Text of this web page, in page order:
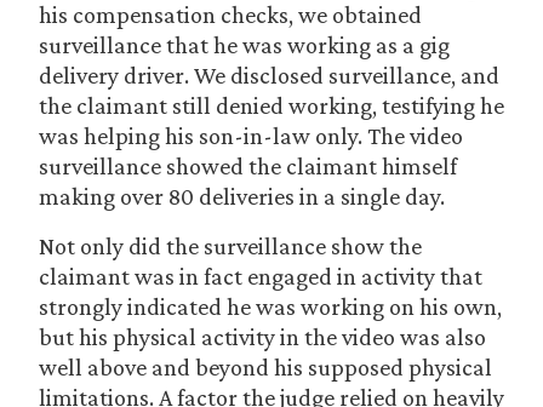
his compensation checks, we obtained
surveillance that he was working as a gig
delivery driver. We disclosed surveillance, and
the claimant still denied working, testifying he
was helping his son-in-law only. The video
surveillance showed the claimant himself
making over 80 deliveries in a single day.
Not only did the surveillance show the
claimant was in fact engaged in activity that
strongly indicated he was working on his own,
but his physical activity in the video was also
well above and beyond his supposed physical
limitations. A factor the judge relied on heavily